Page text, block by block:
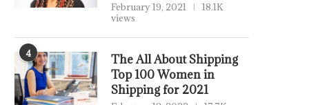
February 19, 2021
18.1K
views
4
The All About Shipping
Top 100 Women in
Shipping for 2021